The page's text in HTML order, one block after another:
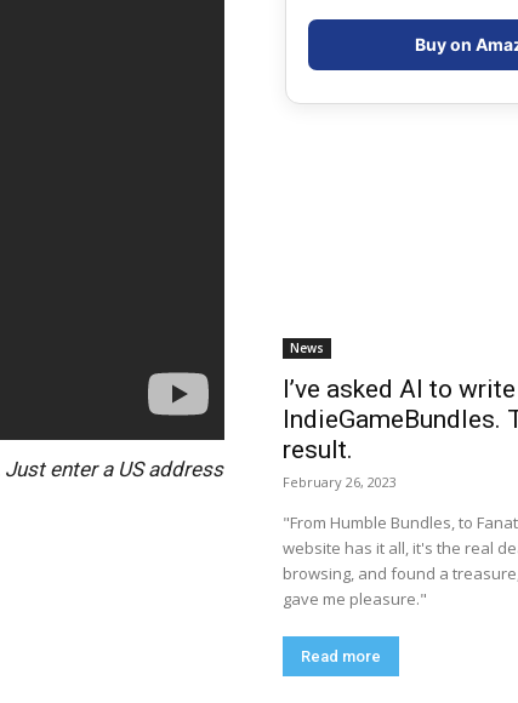
enter a US address
Buy on
News
I’ve asked AI to
IndieGameBundles.
result.
February 26, 2023
"From Humble Bundles, to
website has it all, it's the real
browsing, and found a
gave me pleasure."
Read more